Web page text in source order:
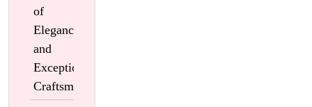
of
Elegance
and
Exceptional
Craftsmanship